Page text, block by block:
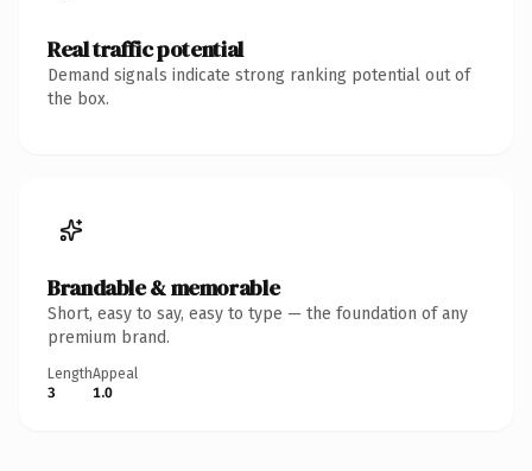
Real traffic potential
Demand signals indicate strong ranking potential out of
the box.
Brandable & memorable
Short, easy to say, easy to type — the foundation of any
premium brand.
Length
3
Appeal
1.0